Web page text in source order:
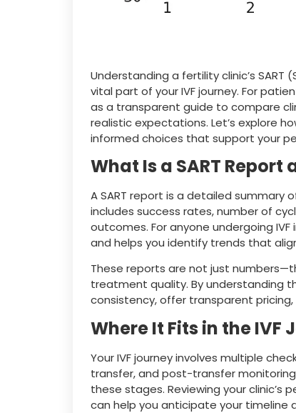
Understanding a fertility clinic’s
vital part of your IVF journey. For
as a transparent guide to compare
realistic expectations. Let’s explore
informed choices that support your
What Is a SART
A SART report is a detailed summary
includes success rates, number of
outcomes. For anyone undergoing
and helps you identify trends that
These reports are not just
treatment quality. By understanding
consistency, offer transparent
Where It Fits in the IVF
Your IVF journey involves multiple
transfer, and post-transfer
these stages. Reviewing your
can help you anticipate your timeline